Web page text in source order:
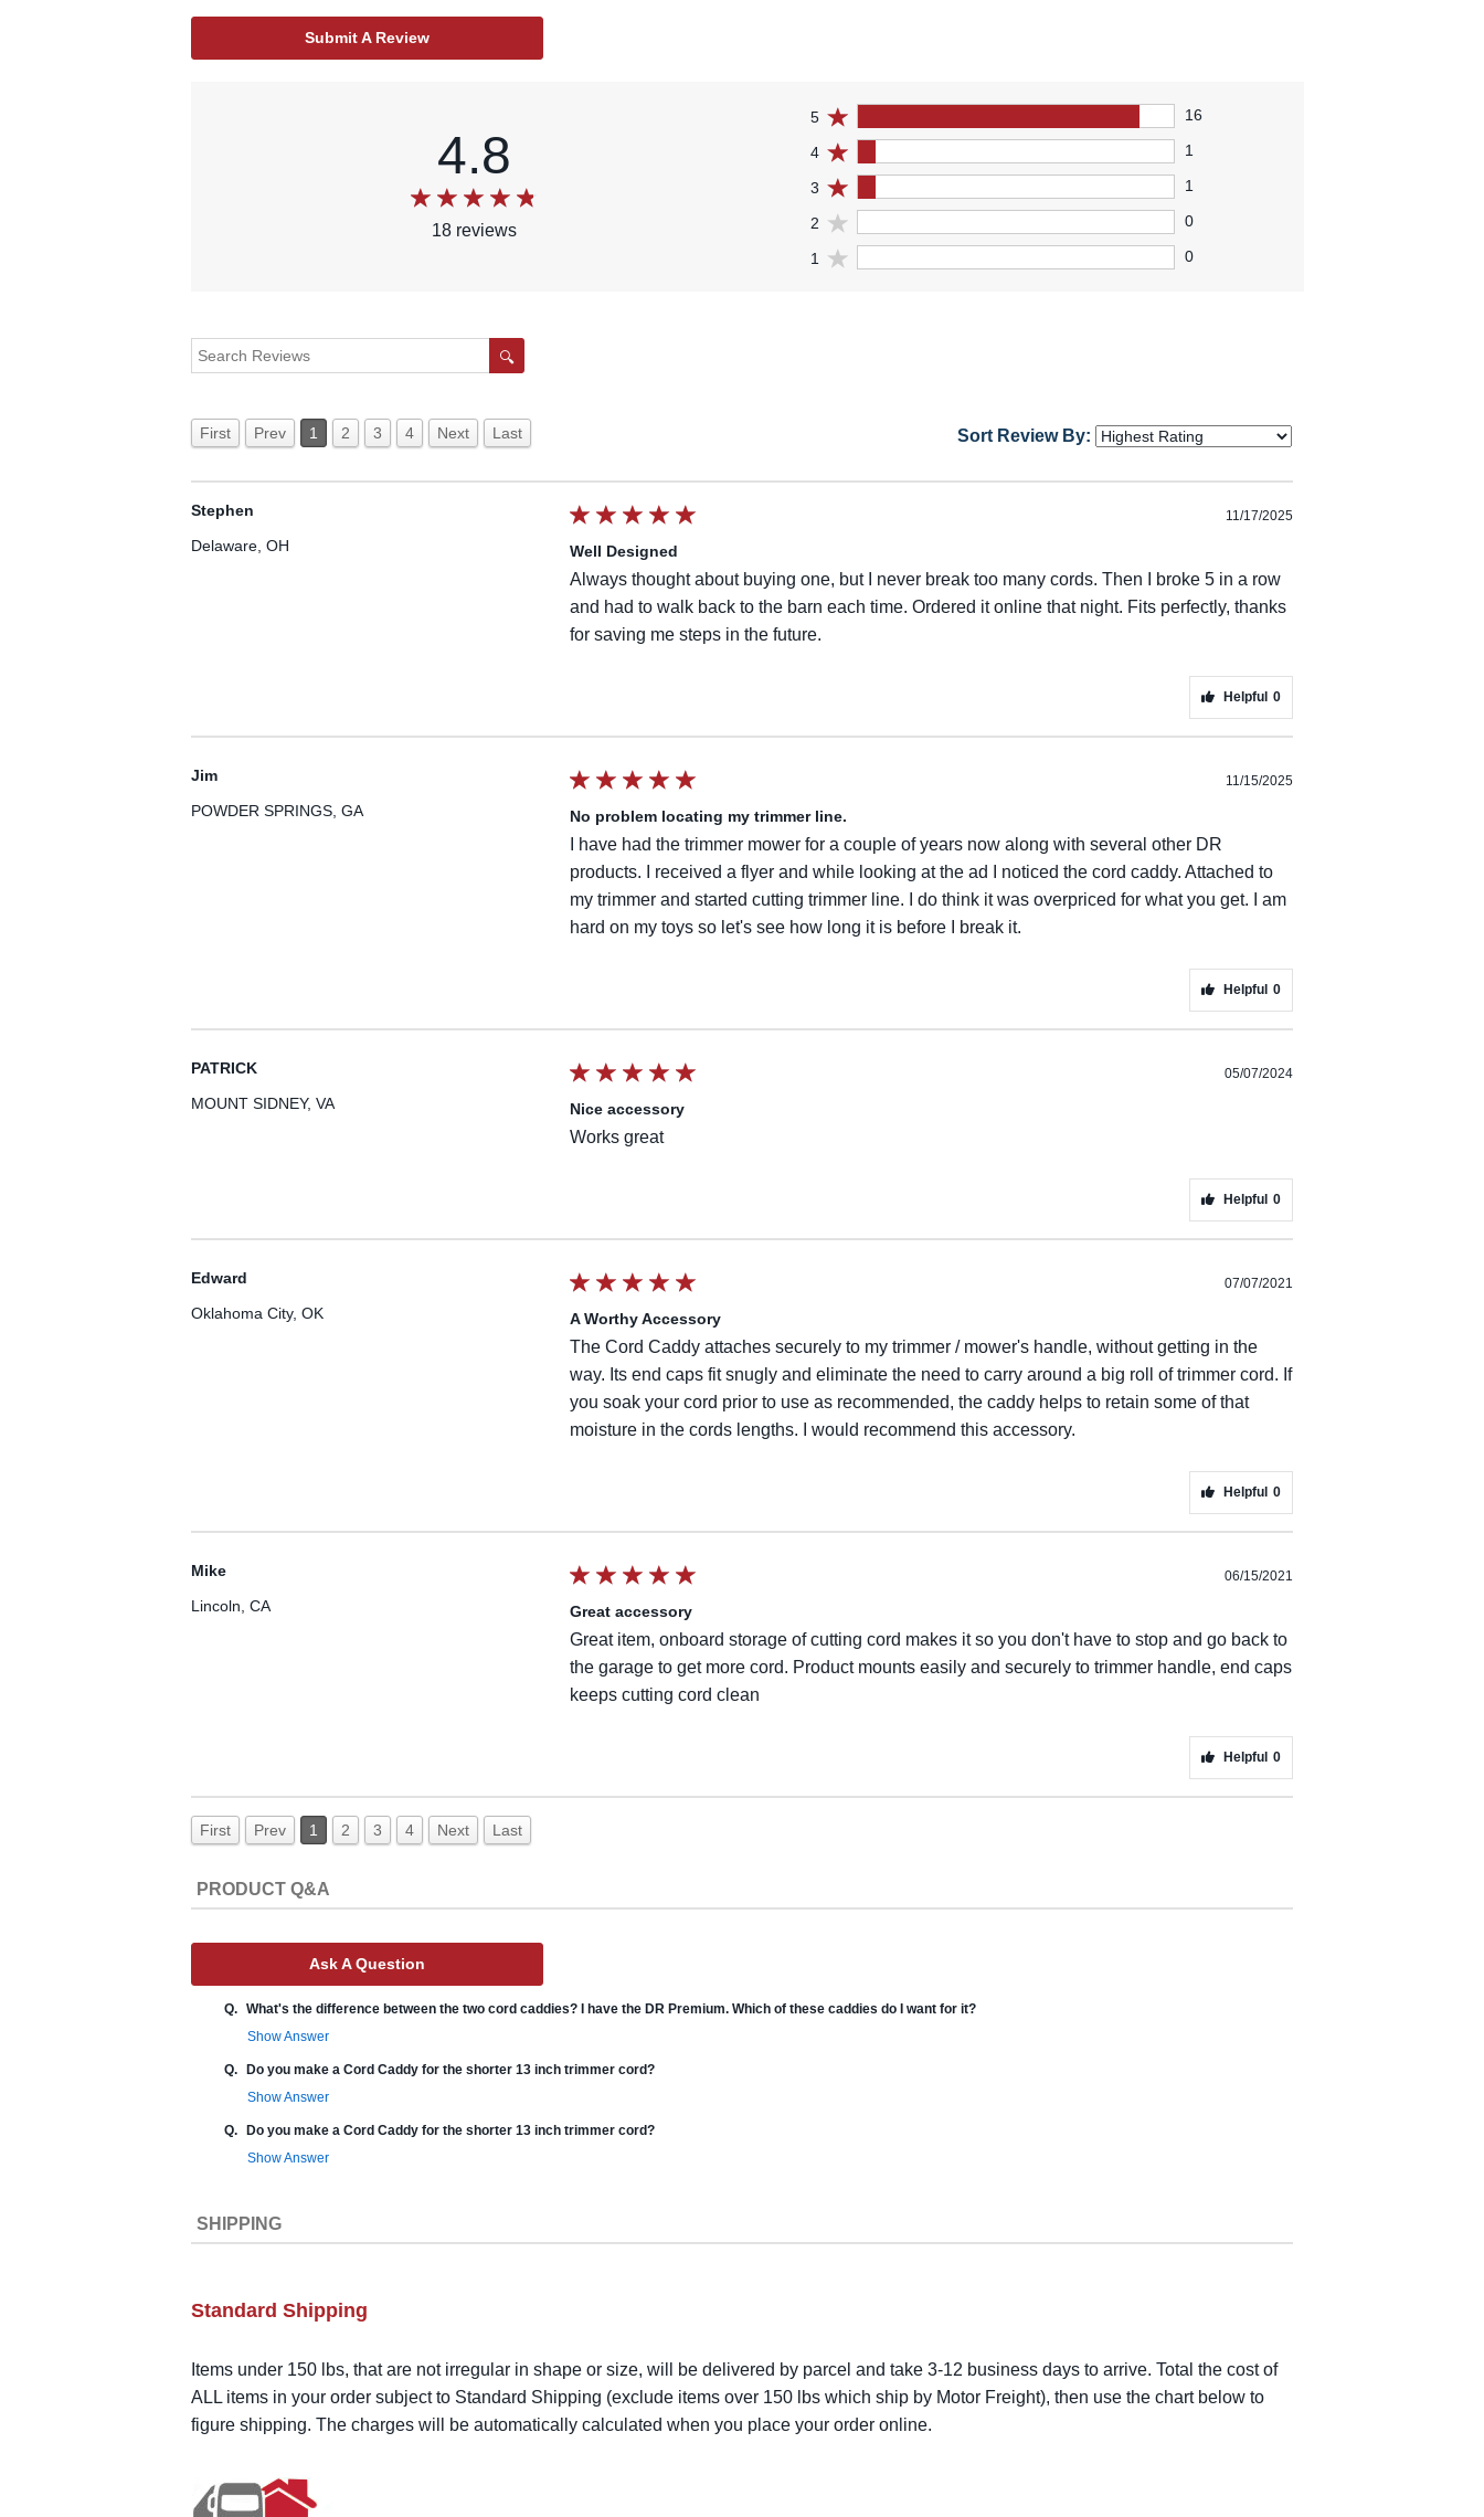
Submit A Review
4.8
18 reviews
5 16
4 1
3 1
2 0
1 0
First Prev 1 2 3 4 Next Last Sort Review By:
Stephen
Delaware, OH
11/17/2025
Well Designed
Always thought about buying one, but I never break too many cords. Then I broke 5 in a row
and had to walk back to the barn each time. Ordered it online that night. Fits perfectly, thanks
for saving me steps in the future.
Helpful 0
Jim
POWDER SPRINGS, GA
11/15/2025
No problem locating my trimmer line.
I have had the trimmer mower for a couple of years now along with several other DR
products. I received a flyer and while looking at the ad I noticed the cord caddy. Attached to
my trimmer and started cutting trimmer line. I do think it was overpriced for what you get. I am
hard on my toys so let's see how long it is before I break it.
Helpful 0
PATRICK
MOUNT SIDNEY, VA
05/07/2024
Nice accessory
Works great
Helpful 0
Edward
Oklahoma City, OK
07/07/2021
A Worthy Accessory
The Cord Caddy attaches securely to my trimmer / mower's handle, without getting in the
way. Its end caps fit snugly and eliminate the need to carry around a big roll of trimmer cord. If
you soak your cord prior to use as recommended, the caddy helps to retain some of that
moisture in the cords lengths. I would recommend this accessory.
Helpful 0
Mike
Lincoln, CA
06/15/2021
Great accessory
Great item, onboard storage of cutting cord makes it so you don't have to stop and go back to
the garage to get more cord. Product mounts easily and securely to trimmer handle, end caps
keeps cutting cord clean
Helpful 0
First Prev 1 2 3 4 Next Last
PRODUCT Q&A
Ask A Question
Q. What's the difference between the two cord caddies? I have the DR Premium. Which of these caddies do I want for it?
Show Answer
Q.
Do you make a Cord Caddy for the shorter 13 inch trimmer cord?
Show Answer
Q.
Do you make a Cord Caddy for the shorter 13 inch trimmer cord?
Show Answer
SHIPPING
Standard Shipping
Items under 150 lbs, that are not irregular in shape or size, will be delivered by parcel and take 3-12 business days to arrive. Total the cost of
ALL items in your order subject to Standard Shipping (exclude items over 150 lbs which ship by Motor Freight), then use the chart below to
figure shipping. The charges will be automatically calculated when you place your order online.